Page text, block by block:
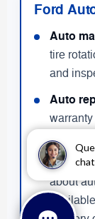
Ford
Auto
tire
and
Auto
Service
about